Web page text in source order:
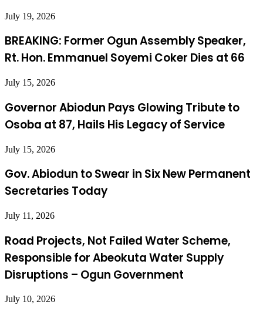
July 19, 2026
BREAKING: Former Ogun Assembly Speaker,
Rt. Hon. Emmanuel Soyemi Coker Dies at 66
July 15, 2026
Governor Abiodun Pays Glowing Tribute to
Osoba at 87, Hails His Legacy of Service
July 15, 2026
Gov. Abiodun to Swear in Six New Permanent
Secretaries Today
July 11, 2026
Road Projects, Not Failed Water Scheme,
Responsible for Abeokuta Water Supply
Disruptions – Ogun Government
July 10, 2026